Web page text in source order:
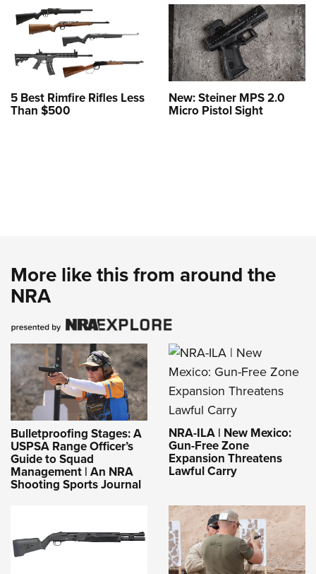
5 Best Rimfire Rifles Less
Than $500
New: Steiner MPS 2.0
Micro Pistol Sight
More like this from around the
NRA
Bulletproofing Stages: A
USPSA Range Officer’s
Guide to Squad
Management | An NRA
Shooting Sports Journal
NRA-ILA | New Mexico:
Gun-Free Zone
Expansion Threatens
Lawful Carry